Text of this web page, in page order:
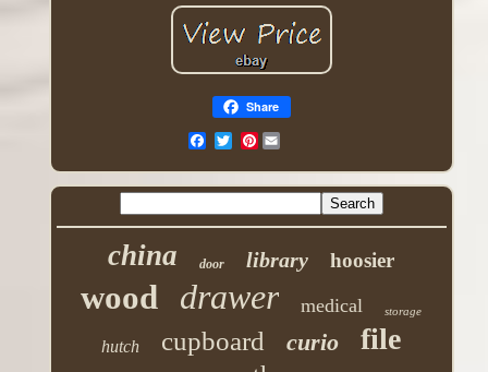
Share
Pinterest
china door library hoosier
wood drawer medical storage
hutch cupboard curio file